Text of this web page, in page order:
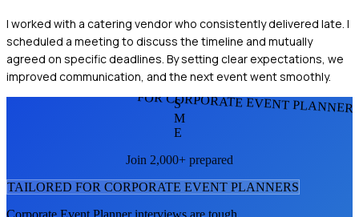
I worked with a catering vendor who consistently delivered late. I
scheduled a meeting to discuss the timeline and mutually
agreed on specific deadlines. By setting clear expectations, we
improved communication, and the next event went smoothly.
FOR CORPORATE EVENT
S
M
E
Join 2,000+ prepared
TAILORED FOR CORPORATE EVENT PLANNERS
Corporate Event Plannerinterviews are tough.